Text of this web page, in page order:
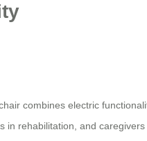
combines electric
rehabilitation, and caregivers